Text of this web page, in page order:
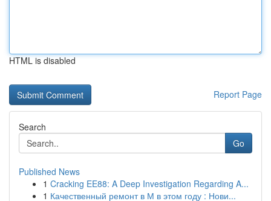
HTML is disabled
Report Page
Search
Go
Published News
1 Cracking EE88: A Deep Investigation Regarding A...
1 Качественный ремонт в М в этом году : Нови...